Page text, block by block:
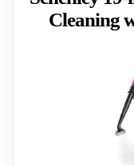
Cleaning